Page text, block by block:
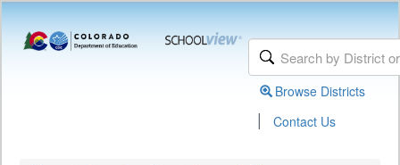
Browse Districts
| Contact Us